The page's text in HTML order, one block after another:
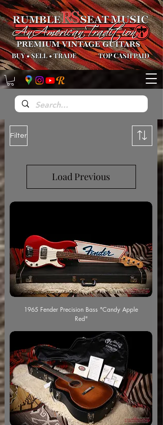
BUY•SELL•TRADE TOP CASH PAID
Filter
Load Previous
1965 Fender Precision Bass "Candy Apple
Red"